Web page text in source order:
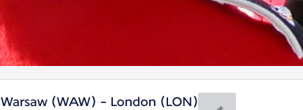
Warsaw (WAW) - London (LON)